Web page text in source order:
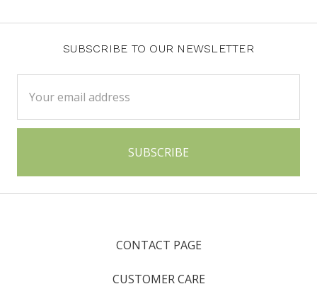
SUBSCRIBE TO OUR NEWSLETTER
Address
CONTACT PAGE
CUSTOMER CARE